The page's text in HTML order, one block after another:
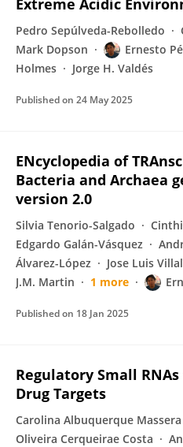
Extreme Acidic
Pedro Sepúlveda-Rebolledo
Mark Dopson
Ernesto
Holmes
Jorge H. Valdés
Published on 24 May 2025
ENcyclopedia of
Bacteria and Archaea
version 2.0
Silvia Tenorio-Salgado
Edgardo Galán-Vásquez
Álvarez-López
Jose Luis
J.M. Martin
1 more
Published on 18 Jan 2025
Regulatory Small
Drug Targets
Carolina Albuquerque
Oliveira Cerqueirae Costa